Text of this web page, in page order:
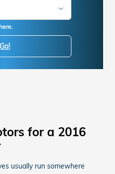
for a 2016
usually run somewhere